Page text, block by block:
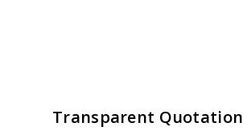
Transparent Quotation